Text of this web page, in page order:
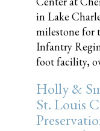
in Lake
milestone for
Infantry
foot facility,
Holly &
St. Louis